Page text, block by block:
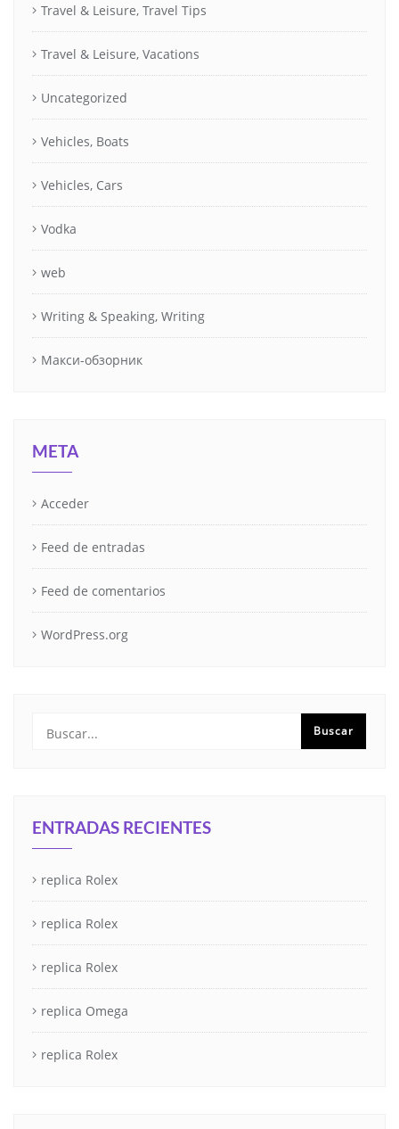
Travel & Leisure, Travel Tips
Travel & Leisure, Vacations
Uncategorized
Vehicles, Boats
Vehicles, Cars
Vodka
web
Writing & Speaking, Writing
Макси-обзорник
META
Acceder
Feed de entradas
Feed de comentarios
WordPress.org
ENTRADAS RECIENTES
replica Rolex
replica Rolex
replica Rolex
replica Omega
replica Rolex